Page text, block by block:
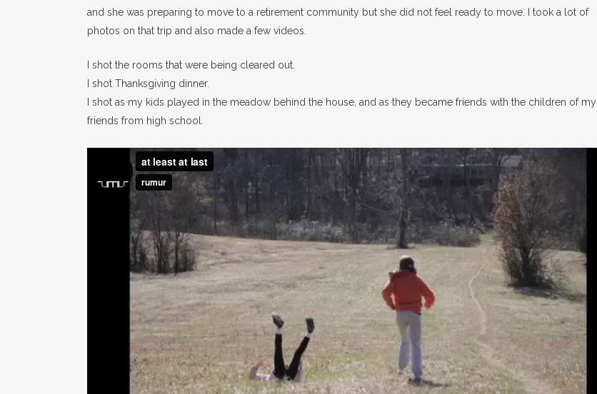
and she was preparing to move to a retirement community but she did not feel ready to move. I took a lot of
photos on that trip and also made a few videos.
I shot the rooms that were being cleared out.
I shot Thanksgiving dinner.
I shot as my kids played in the meadow behind the house, and as they became friends with the children of my
friends from high school.